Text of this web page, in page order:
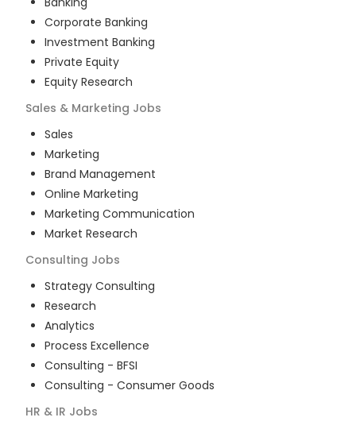
Corporate Banking
Investment Banking
Private Equity
Equity Research
Sales & Marketing Jobs
Sales
Marketing
Brand Management
Online Marketing
Marketing Communication
Market Research
Consulting Jobs
Strategy Consulting
Research
Analytics
Process Excellence
Consulting - BFSI
Consulting - Consumer Goods
HR & IR Jobs